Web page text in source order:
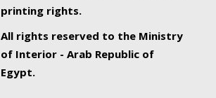
printing rights.
All rights reserved to the Ministry
of Interior - Arab Republic of
Egypt.